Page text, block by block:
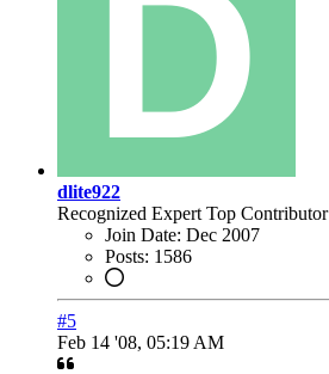
dlite922
Recognized Expert Top Contributor
Join Date: Dec 2007
Posts: 1586
#5
Feb 14 '08, 05:19 AM